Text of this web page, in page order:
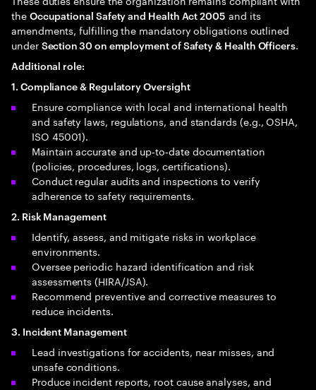
the Occupational Safety and Health Act 2005 and its
amendments, fulfilling the mandatory obligations outlined
under Section 30 on employment of Safety & Health Officers.
Additional role:
1. Compliance & Regulatory Oversight
Ensure compliance with local and international health
and safety laws, regulations, and standards (e.g., OSHA,
ISO 45001).
Maintain accurate and up‑to‑date documentation
(policies, procedures, logs, certifications).
Conduct regular audits and inspections to verify
adherence to safety requirements.
2. Risk Management
Identify, assess, and mitigate risks in workplace
environments.
Oversee periodic hazard identification and risk
assessments (HIRA/JSA).
Recommend preventive and corrective measures to
reduce incidents.
3. Incident Management
Lead investigations for accidents, near misses, and
unsafe conditions.
Produce incident reports, root cause analyses, and